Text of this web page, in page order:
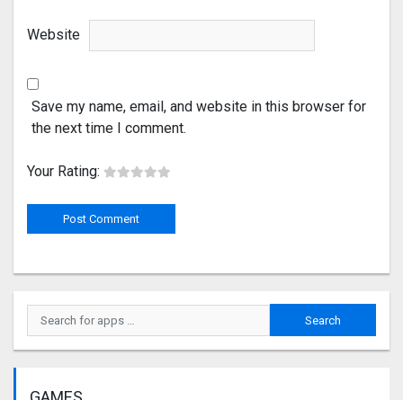
Website
Save my name, email, and website in this browser for
the next time I comment.
Your Rating: